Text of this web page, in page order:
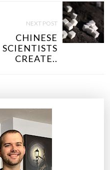
NEXT POST
CHINESE
SCIENTISTS
CREATE..